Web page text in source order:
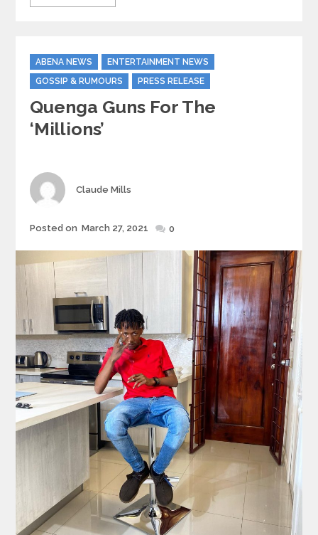
Categories
ABENA NEWS
ENTERTAINMENT NEWS
GOSSIP & RUMOURS
PRESS RELEASE
Quenga Guns For The
‘Millions’
Author
Claude Mills
Posted
Posted on March 27, 2021 0